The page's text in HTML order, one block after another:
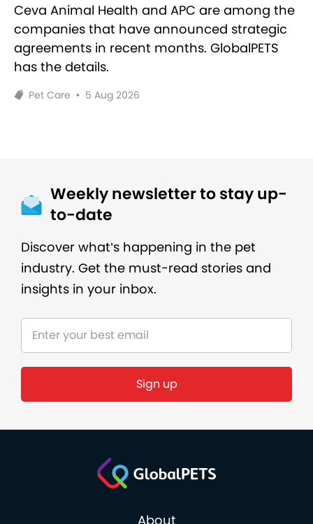
Ceva Animal Health and APC are among the
companies that have announced strategic
agreements in recent months. GlobalPETS
has the details.
Pet Care • 5 Aug 2026
Weekly newsletter to stay up-
to-date
Discover what’s happening in the pet
industry. Get the must-read stories and
insights in your inbox.
About